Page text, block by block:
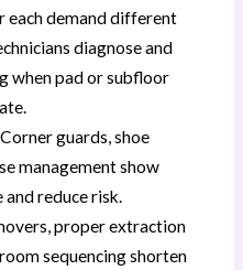
each demand different
diagnose and
when pad or subfloor
guards, shoe
management show
reduce risk.
proper extraction
sequencing shorten